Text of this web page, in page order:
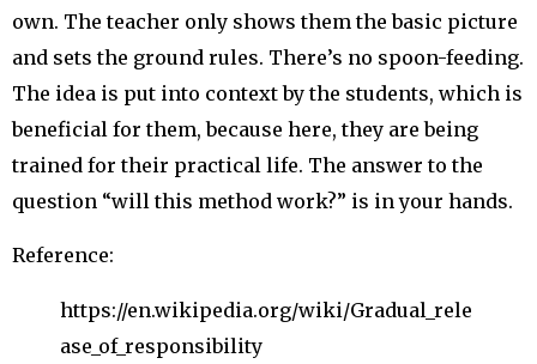
own. The teacher only shows them the basic picture
and sets the ground rules. There’s no spoon-feeding.
The idea is put into context by the students, which is
beneficial for them, because here, they are being
trained for their practical life. The answer to the
question “will this method work?” is in your hands.
Reference:
https://en.wikipedia.org/wiki/Gradual_rele
ase_of_responsibility